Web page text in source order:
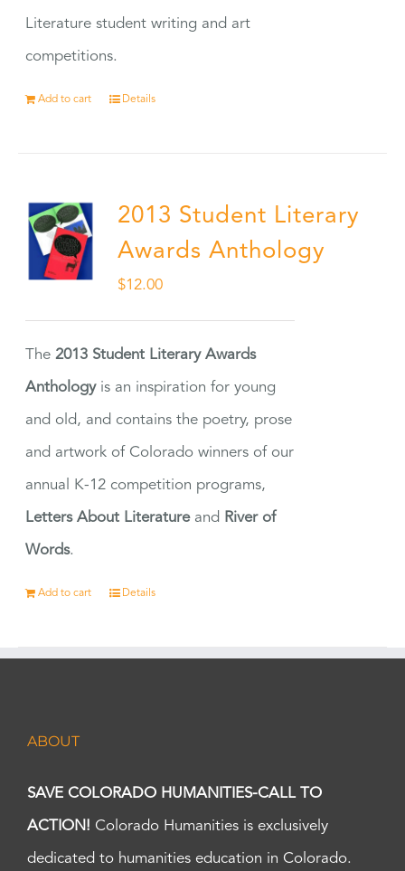
Literature student writing and art
competitions.
Add to cart Details
2013 Student Literary
Awards Anthology
$12.00
The2013 Student Literary Awards
Anthologyis an inspiration for young
and old, and contains the poetry, prose
and artwork of Colorado winners of our
annual K-12 competition programs,
Letters About Literatureand River of
Words.
Add to cart Details
ABOUT
SAVE COLORADO HUMANITIES-CALL TO
ACTION! Colorado Humanities is exclusively
dedicated to humanities education in Colorado.